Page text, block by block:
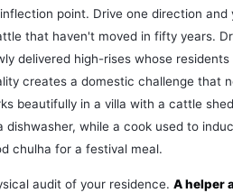
point. Drive one direction and
that haven't moved in fifty years.
delivered high-rises whose
creates a domestic challenge that
beautifully in a villa with a cattle
dishwasher, while a cook used to
chulha for a festival meal.
audit of your residence. A helper